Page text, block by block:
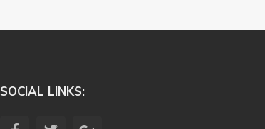
SOCIAL LINKS: